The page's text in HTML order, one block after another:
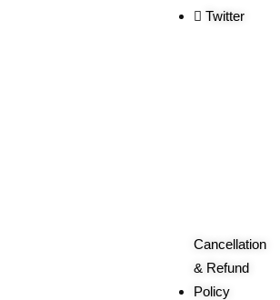
Twitter
Cancellation
& Refund
Policy